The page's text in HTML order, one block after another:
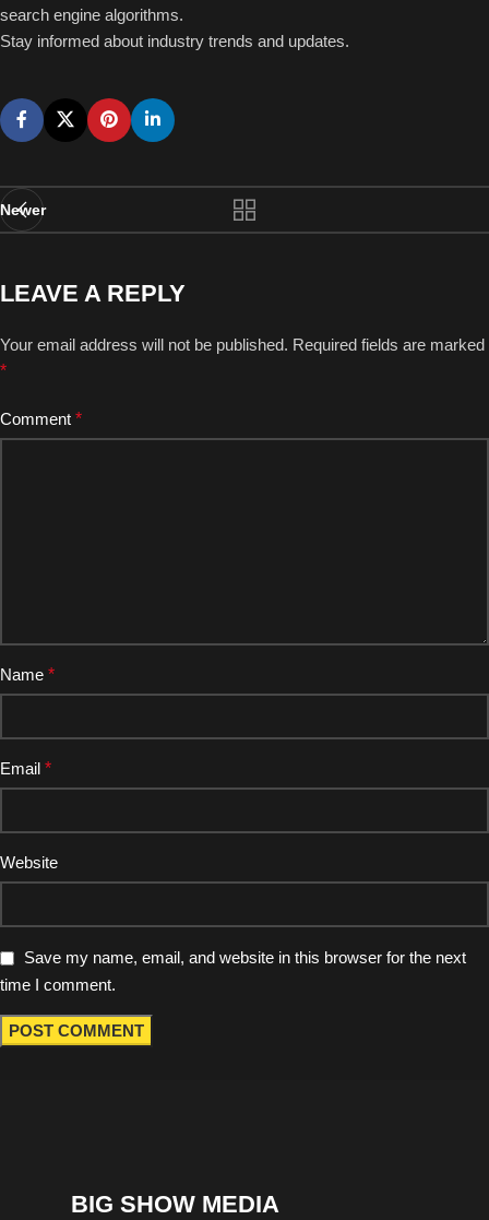
search engine algorithms.
Stay informed about industry trends and updates.
Newer
LEAVE A REPLY
Your email address will not be published. Required fields are marked
*
Comment *
Name *
Email *
Website
Save my name, email, and website in this browser for the next
time I comment.
BIG SHOW MEDIA